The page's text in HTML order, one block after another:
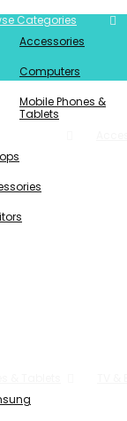
Categories
Accessories
Computers
Mobile Phones &
Tablets